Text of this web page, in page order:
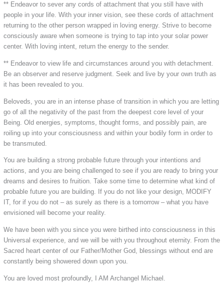
** Endeavor to sever any cords of attachment that you still have with
people in your life. With your inner vision, see these cords of attachment
returning to the other person wrapped in loving energy. Strive to become
consciously aware when someone is trying to tap into your solar power
center. With loving intent, return the energy to the sender.
** Endeavor to view life and circumstances around you with detachment.
Be an observer and reserve judgment. Seek and live by your own truth as
it has been revealed to you.
Beloveds, you are in an intense phase of transition in which you are letting
go of all the negativity of the past from the deepest core level of your
Being. Old energies, symptoms, thought forms, and possibly pain, are
roiling up into your consciousness and within your bodily form in order to
be transmuted.
You are building a strong probable future through your intentions and
actions, and you are being challenged to see if you are ready to bring your
dreams and desires to fruition. Take some time to determine what kind of
probable future you are building. If you do not like your design, MODIFY
IT, for if you do not – as surely as there is a tomorrow ‒ what you have
envisioned will become your reality.
We have been with you since you were birthed into consciousness in this
Universal experience, and we will be with you throughout eternity. From the
Sacred heart center of our Father/Mother God, blessings without end are
constantly being showered down upon you.
You are loved most profoundly, I AM Archangel Michael.